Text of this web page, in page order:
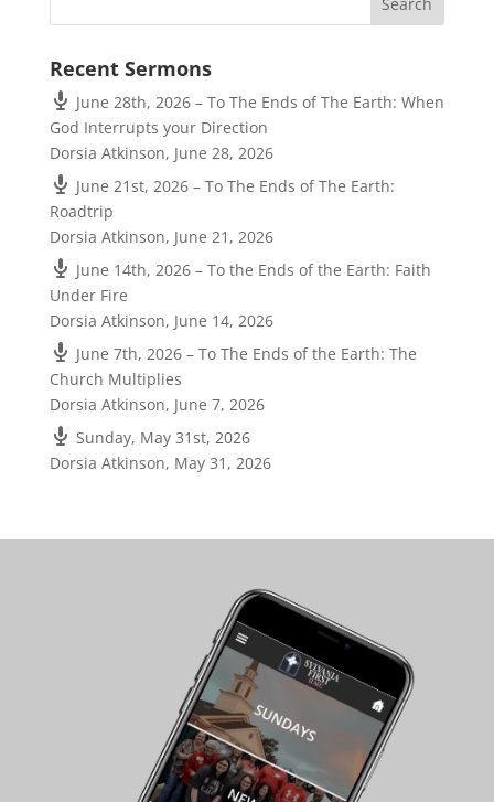
Recent Sermons
June 28th, 2026 – To The Ends of The Earth: When
God Interrupts your Direction
Dorsia Atkinson, June 28, 2026
June 21st, 2026 – To The Ends of The Earth:
Roadtrip
Dorsia Atkinson, June 21, 2026
June 14th, 2026 – To the Ends of the Earth: Faith
Under Fire
Dorsia Atkinson, June 14, 2026
June 7th, 2026 – To The Ends of the Earth: The
Church Multiplies
Dorsia Atkinson, June 7, 2026
Sunday, May 31st, 2026
Dorsia Atkinson, May 31, 2026